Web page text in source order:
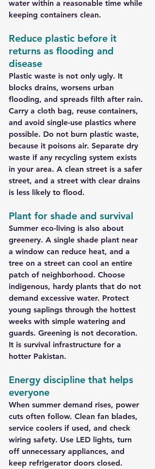
water within a reasonable time while
keeping containers clean.
Reduce plastic before it
returns as flooding and
disease
Plastic waste is not only ugly. It
blocks drains, worsens urban
flooding, and spreads filth after rain.
Carry a cloth bag, reuse containers,
and avoid single-use plastics where
possible. Do not burn plastic waste,
because it poisons air. Separate dry
waste if any recycling system exists
in your area. A clean street is a safer
street, and a street with clear drains
is less likely to flood.
Plant for shade and survival
Summer eco-living is also about
greenery. A single shade plant near
a window can reduce heat, and a
tree on a street can cool an entire
patch of neighborhood. Choose
indigenous, hardy plants that do not
demand excessive water. Protect
young saplings through the hottest
weeks with simple watering and
guards. Greening is not decoration.
It is survival infrastructure for a
hotter Pakistan.
Energy discipline that helps
everyone
When summer demand rises, power
cuts often follow. Clean fan blades,
service coolers if used, and check
wiring safety. Use LED lights, turn
off unnecessary appliances, and
keep refrigerator doors closed.